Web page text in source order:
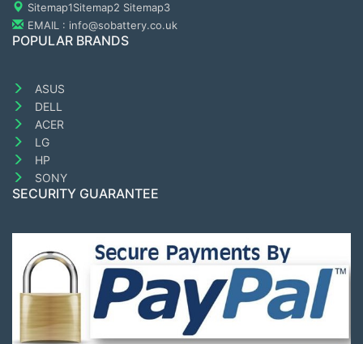
Sitemap1Sitemap2 Sitemap3
EMAIL : info@sobattery.co.uk
POPULAR BRANDS
ASUS
DELL
ACER
LG
HP
SONY
SECURITY GUARANTEE